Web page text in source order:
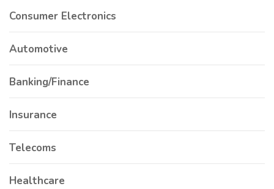
Consumer Electronics
Automotive
Banking/Finance
Insurance
Telecoms
Healthcare